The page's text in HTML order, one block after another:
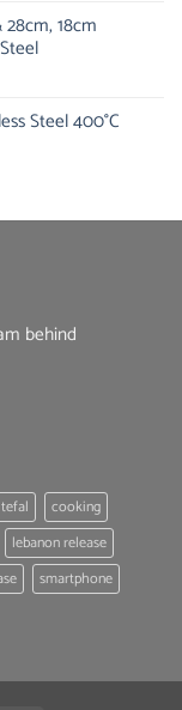
18cm
Steel 400°C
behind
cooking
lebanon release
smartphone